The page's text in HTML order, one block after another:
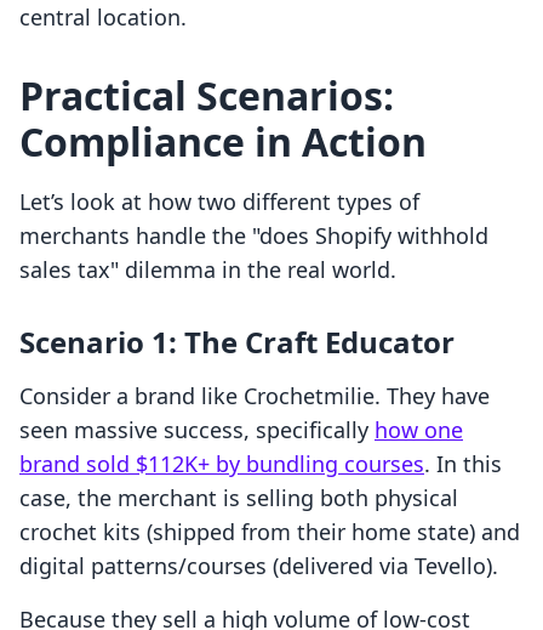
central location.
Practical Scenarios:
Compliance in Action
Let’s look at how two different types of
merchants handle the "does Shopify withhold
sales tax" dilemma in the real world.
Scenario 1: The Craft Educator
Consider a brand like Crochetmilie. They have
seen massive success, specifically how one
brand sold $112K+ by bundling courses. In this
case, the merchant is selling both physical
crochet kits (shipped from their home state) and
digital patterns/courses (delivered via Tevello).
Because they sell a high volume of low-cost